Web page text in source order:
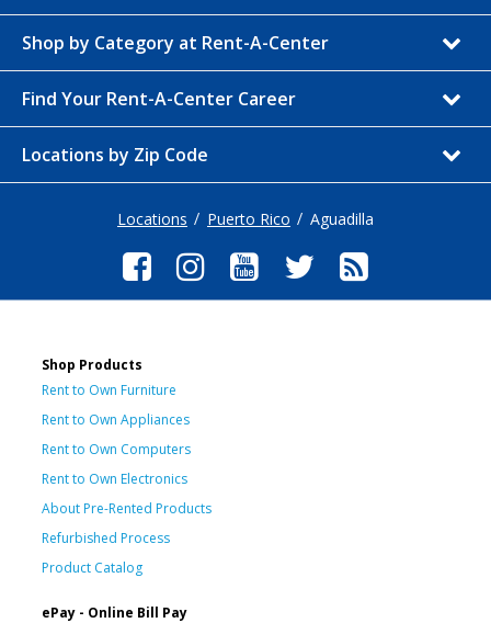
Shop by Category at Rent-A-Center
Find Your Rent-A-Center Career
Locations by Zip Code
Locations Puerto Rico Aguadilla
Shop Products
Rent to Own Furniture
Rent to Own Appliances
Rent to Own Computers
Rent to Own Electronics
About Pre-Rented Products
Refurbished Process
Product Catalog
ePay - Online Bill Pay